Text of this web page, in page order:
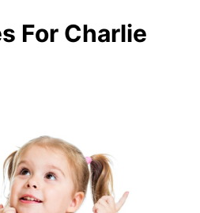
For Charlie